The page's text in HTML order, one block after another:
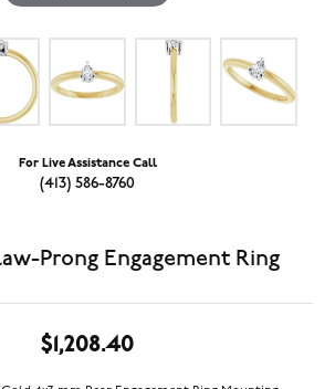
For Live Assistance Call
(413) 586-8760
Prong Engagement Ring
$1,208.40